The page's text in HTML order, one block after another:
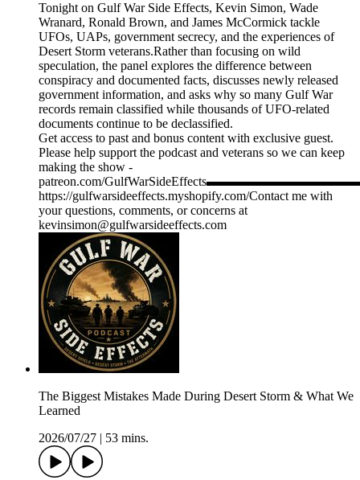
Tonight on Gulf War Side Effects, Kevin Simon, Wade
Wranard, Ronald Brown, and James McCormick tackle
UFOs, UAPs, government secrecy, and the experiences of
Desert Storm veterans.Rather than focusing on wild
speculation, the panel explores the difference between
conspiracy and documented facts, discusses newly released
government information, and asks why so many Gulf War
records remain classified while thousands of UFO-related
documents continue to be declassified.
Get access to past and bonus content with exclusive guest.
Please help support the podcast and veterans so we can keep
making the show -
patreon.com/
https://gulfwarsideeffects.myshopify.com/Contact me with
your questions, comments, or concerns at
kevinsimon@gulfwarsideeffects.com
The Biggest Mistakes Made During Desert Storm & What We
Learned
2026/07/27
53 mins.